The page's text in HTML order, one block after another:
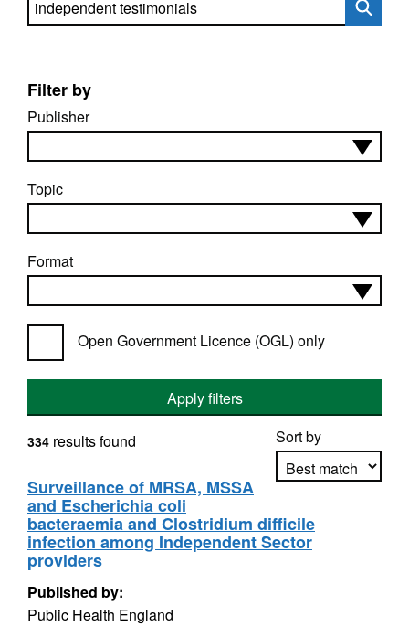
Search directory
Filter by
Publisher
Topic
Format
Open Government Licence (OGL) only
Apply filters
Sort by
Apply sorting
334 results found
Surveillance of MRSA, MSSA
and Escherichia coli
bacteraemia and Clostridium difficile
infection among Independent Sector
providers
Published by:
Public Health England